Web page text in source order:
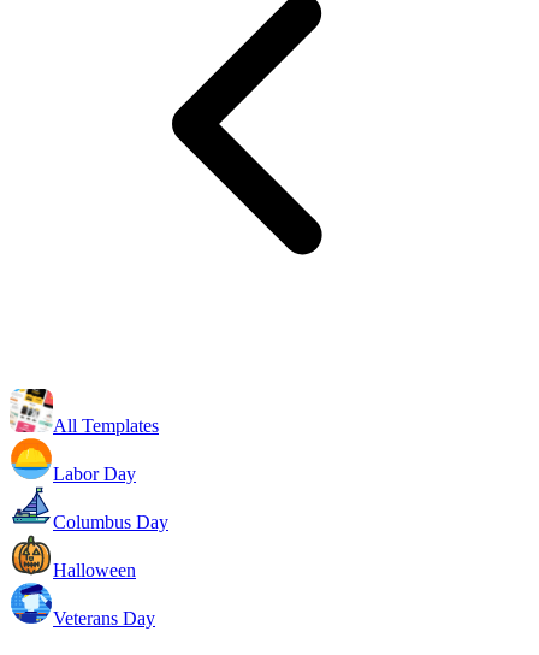
All Templates
Labor Day
Columbus Day
Halloween
Veterans Day